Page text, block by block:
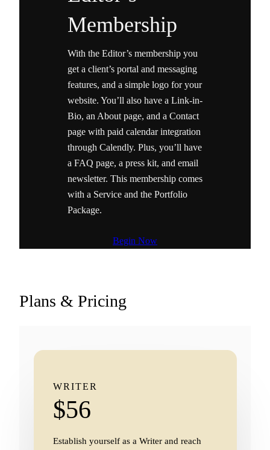
Membership
With the Editor’s membership you
get a client’s portal and messaging
features, and a simple logo for your
website. You’ll also have a Link-in-
Bio, an About page, and a Contact
page with paid calendar integration
through Calendly. Plus, you’ll have
a FAQ page, a press kit, and email
newsletter. This membership comes
with a Service and the Portfolio
Package.
Begin Now
Plans & Pricing
WRITER
$56
Establish yourself as a Writer and reach